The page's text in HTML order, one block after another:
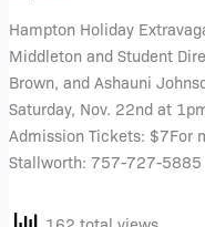
Hampton Holiday
Middleton and Student
Brown, and Ashauni
Saturday, Nov. 22nd at
Admission Tickets: $7For
Stallworth: 757-727-5885
162 total views